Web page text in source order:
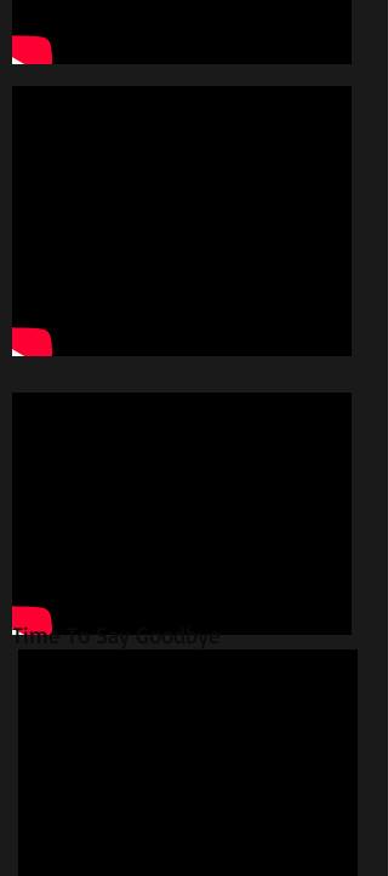
Time To Say Goodbye